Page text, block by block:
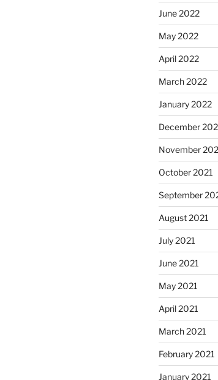
June 2022
May 2022
April 2022
March 2022
January 2022
December
November
October 2021
September
August 2021
July 2021
June 2021
May 2021
April 2021
March 2021
February 2021
January 2021